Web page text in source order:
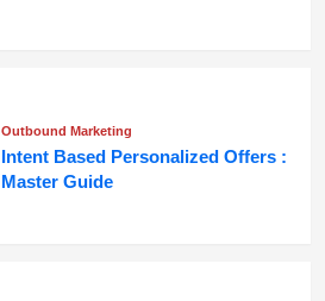
Outbound Marketing
Intent Based Personalized Offers :
Master Guide